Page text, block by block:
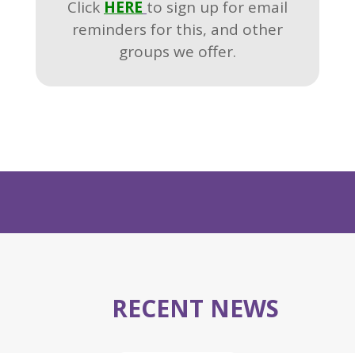
Click HERE to sign up for email
reminders for this, and other
groups we offer.
RECENT NEWS